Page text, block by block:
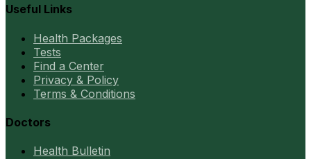
Useful Links
Health Packages
Tests
Find a Center
Privacy & Policy
Terms & Conditions
Doctors
Health Bulletin